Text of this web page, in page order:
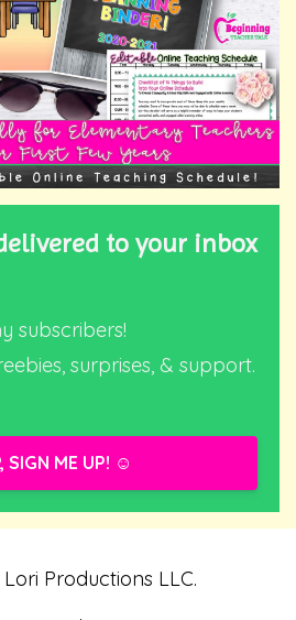
to your inbox
subscribers!
surprises, & support.
SIGN ME UP! ☺️
Productions LLC.